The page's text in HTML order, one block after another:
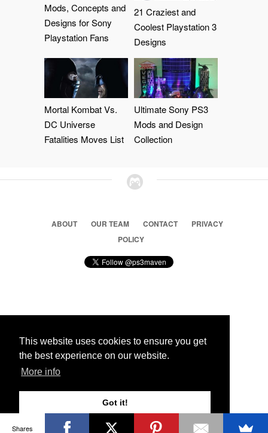
This website uses cookies to ensure you get
the best experience on our website.
More info
Got it!
Mods, Concepts and
Designs for Sony
Playstation Fans
21 Craziest and
Coolest Playstation 3
Designs
Mortal Kombat Vs.
DC Universe
Fatalities Moves List
Ultimate Sony PS3
Mods and Design
Collection
ABOUT OUR TEAM CONTACT
PRIVACY
POLICY
© 2026 Ps3 Maven. Magnet Information System LTD,
Partners
Shares